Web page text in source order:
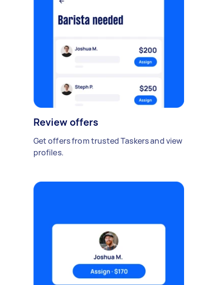
Review offers
Get offers from trusted Taskers and view
profiles.